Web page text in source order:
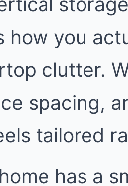
how you
clutter.
spacing,
tailored
has a